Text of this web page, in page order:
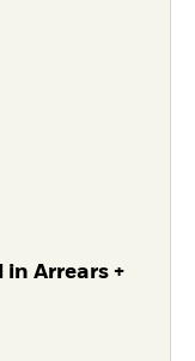
in Arrears +